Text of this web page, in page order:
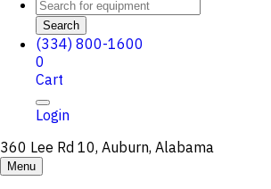
Search
(334) 800-1600
0
Cart
Login
360 Lee Rd 10, Auburn, Alabama
Menu